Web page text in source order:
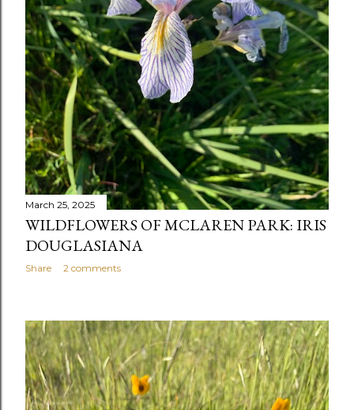
March 25, 2025
WILDFLOWERS OF MCLAREN PARK: IRIS
DOUGLASIANA
Share 2 comments